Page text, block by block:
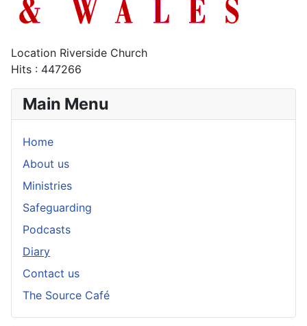
Location Riverside Church
Hits : 447266
Main Menu
Home
About us
Ministries
Safeguarding
Podcasts
Diary
Contact us
The Source Café